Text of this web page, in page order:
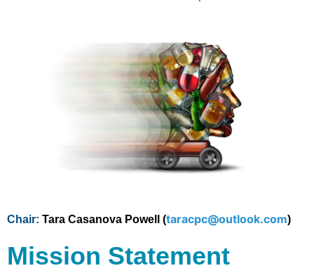
Chair: Tara Casanova Powell (taracpc@outlook.com)
Mission Statement